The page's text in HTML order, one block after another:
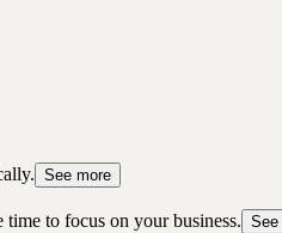
See more
to focus on your business. See